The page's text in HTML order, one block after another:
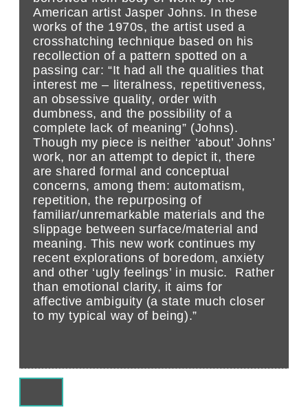
American artist Jasper Johns. In these
works of the 1970s, the artist used a
crosshatching technique based on his
recollection of a pattern spotted on a
passing car: “It had all the qualities that
interest me – literalness, repetitiveness,
an obsessive quality, order with
dumbness, and the possibility of a
complete lack of meaning” (Johns).
Though my piece is neither ‘about’ Johns’
work, nor an attempt to depict it, there
are shared formal and conceptual
concerns, among them: automatism,
repetition, the repurposing of
familiar/unremarkable materials and the
slippage between surface/material and
meaning. This new work continues my
recent explorations of boredom, anxiety
and other ‘ugly feelings’ in music. Rather
than emotional clarity, it aims for
affective ambiguity (a state much closer
to my typical way of being).”